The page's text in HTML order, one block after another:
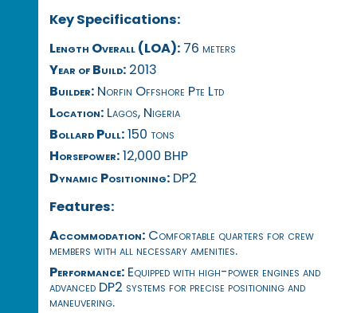
Key Specifications:
Length Overall (LOA):76 meters
Year of Build:2013
Builder:Norfin Offshore Pte Ltd
Location:Lagos, Nigeria
Bollard Pull:150 tons
Horsepower:12,000 BHP
Dynamic Positioning:DP2
Features:
Accommodation:Comfortable quarters for crew
members with all necessary amenities.
Performance:Equipped with high-power engines and
advanced DP2 systems for precise positioning and
maneuvering.